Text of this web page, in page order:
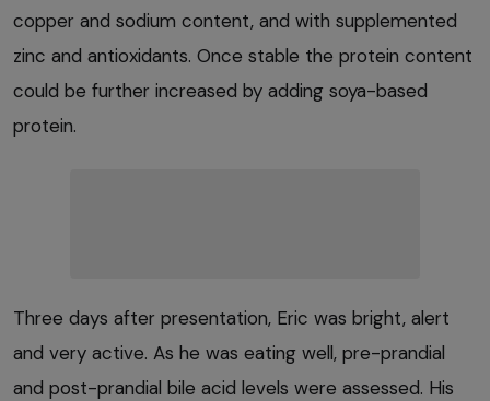
copper and sodium content, and with supplemented
zinc and antioxidants. Once stable the protein content
could be further increased by adding soya-based
protein.
Three days after presentation, Eric was bright, alert
and very active. As he was eating well, pre-prandial
and post-prandial bile acid levels were assessed. His